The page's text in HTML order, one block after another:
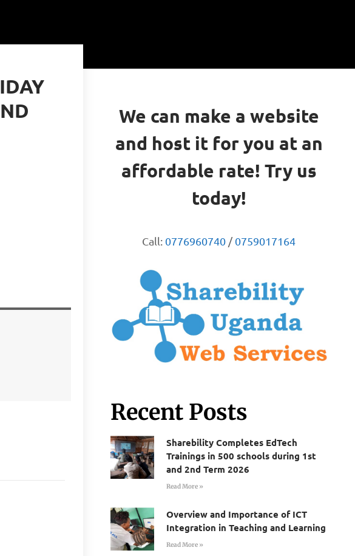
We can make a website
and host it for you at an
affordable rate! Try us
today!
Call: 0776960740 /0759017164
Recent Posts
Sharebility Completes EdTech
Trainings in 500 schools during 1st
and 2nd Term 2026
Read More »
Overview and Importance of ICT
Integration in Teaching and Learning
Read More »